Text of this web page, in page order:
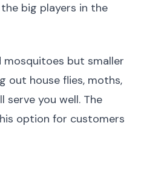
big players in the
but smaller
out house flies, moths,
serve you well. The
option for customers